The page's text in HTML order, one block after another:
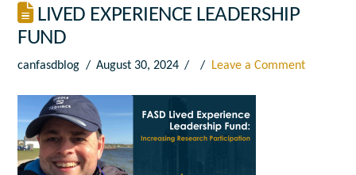
LIVED EXPERIENCE LEADERSHIP
FUND
canfasdblog August 30, 2024 Leave a Comment